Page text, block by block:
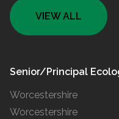
VIEW ALL
Senior/Principal
Worcestershire
Worcestershire